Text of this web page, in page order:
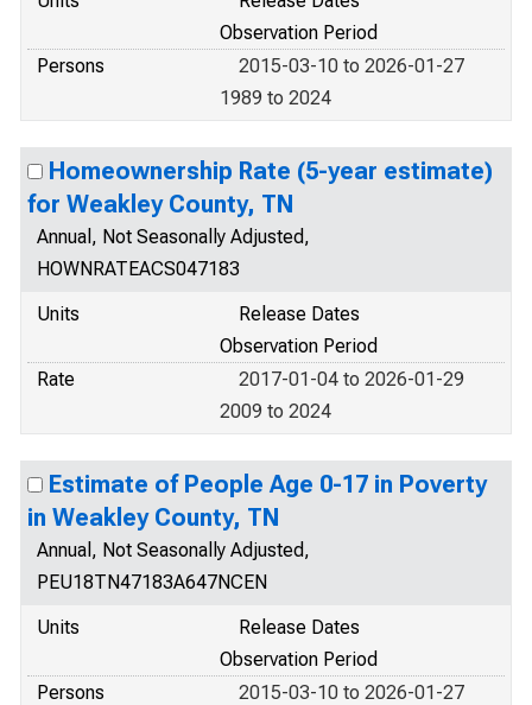
Observation Period
Persons
2015-03-10 to 2026-01-27
1989 to 2024
Homeownership Rate (5-year estimate)
for Weakley County, TN
Annual, Not Seasonally Adjusted,
HOWNRATEACS047183
Units
Release Dates
Observation Period
Rate
2017-01-04 to 2026-01-29
2009 to 2024
Estimate of People Age 0-17 in Poverty
in Weakley County, TN
Annual, Not Seasonally Adjusted,
PEU18TN47183A647NCEN
Units
Release Dates
Observation Period
Persons
2015-03-10 to 2026-01-27